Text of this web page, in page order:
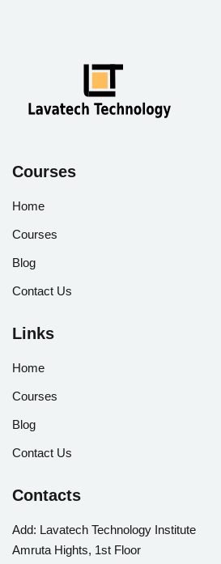
Courses
Home
Courses
Blog
Contact Us
Links
Home
Courses
Blog
Contact Us
Contacts
Add: Lavatech Technology Institute
Amruta Hights, 1st Floor